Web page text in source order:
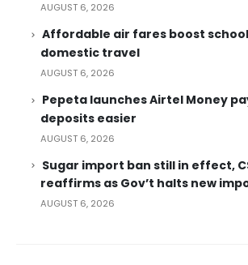
AUGUST 6, 2026
Affordable air fares boost
domestic travel
AUGUST 6, 2026
Pepeta launches Airtel Money
deposits easier
AUGUST 6, 2026
Sugar import ban still in effect,
reaffirms as Gov’t halts new
AUGUST 6, 2026